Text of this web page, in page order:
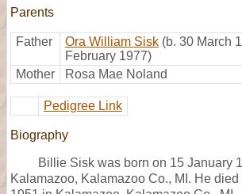
Parents
Father Ora William Sisk (b. 30 March
February 1977)
Mother
Rosa Mae Noland
Pedigree Link
Biography
Billie Sisk was born on 15 January
Kalamazoo, Kalamazoo Co., MI. He